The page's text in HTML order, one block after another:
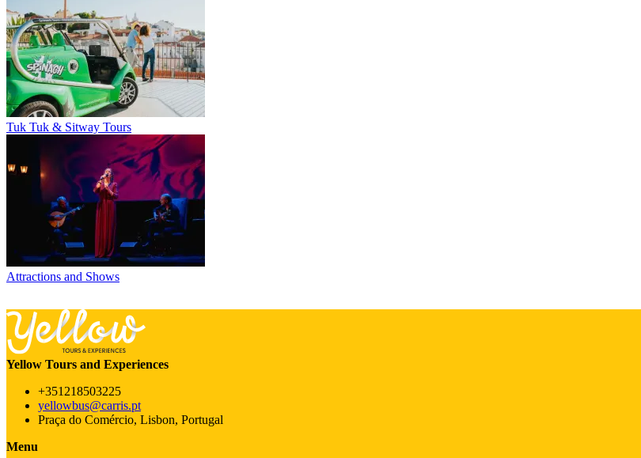
Tuk Tuk & Sitway Tours
Attractions and Shows
Yellow Tours and Experiences
+351218503225
yellowbus@carris.pt
Praça do Comércio, Lisbon, Portugal
Menu